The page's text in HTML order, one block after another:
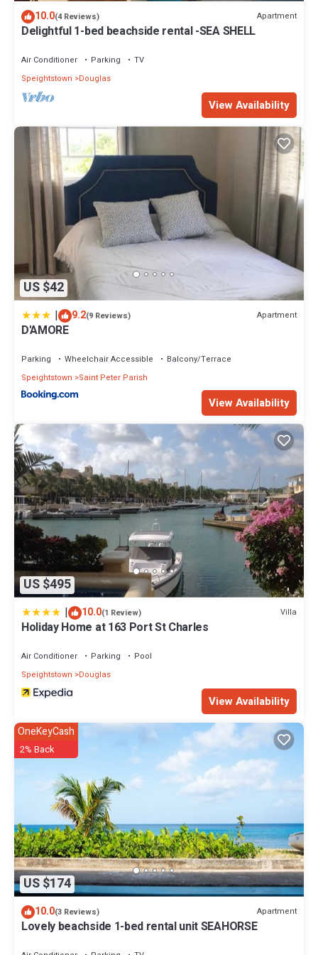
10.0(4 Reviews) Apartment
Delightful 1-bed beachside rental -SEA SHELL
Air Conditioner Parking
TV
Speightstown
Douglas
View Availability
US $42
| 9.2(9 Reviews) Apartment
D'AMORE
Parking Wheelchair Accessible
Balcony/Terrace
Speightstown
Saint Peter Parish
View Availability
US $495
| 10.0(1 Review) Villa
Holiday Home at 163 Port St Charles
Air Conditioner Parking
Pool
Speightstown
Douglas
View Availability
US $174
OneKeyCash
2% Back
10.0(3 Reviews) Apartment
Lovely beachside 1-bed rental unit SEAHORSE